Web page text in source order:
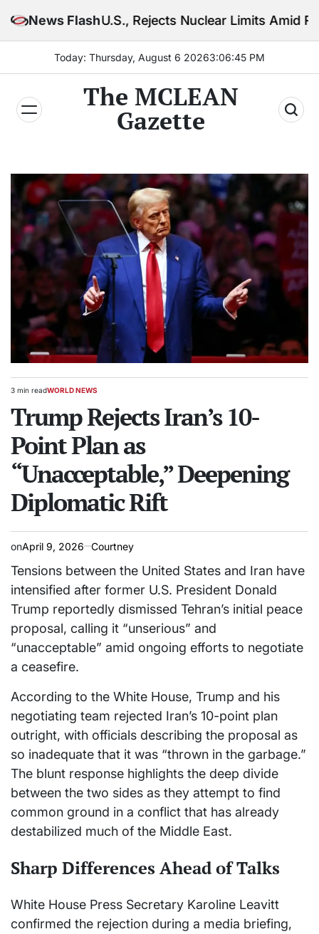
News Flash
Rejects Nuclear Limits Amid Rising Gulf
Today: Thursday, August 6 20263:06:47 PM
The MCLEAN
Gazette
Estimated
time
3 min readPOSTED
WORLD NEWS
Trump Rejects Iran’s 10-
Point Plan as
“Unacceptable,” Deepening
Diplomatic Rift
onApril 9, 2026 Courtney
Tensions between the United States and Iran have
intensified after former U.S. President Donald
Trump reportedly dismissed Tehran’s initial peace
proposal, calling it “unserious” and
“unacceptable” amid ongoing efforts to negotiate
a ceasefire.
According to the White House, Trump and his
negotiating team rejected Iran’s 10-point plan
outright, with officials describing the proposal as
so inadequate that it was “thrown in the garbage.”
The blunt response highlights the deep divide
between the two sides as they attempt to find
common ground in a conflict that has already
destabilized much of the Middle East.
Sharp Differences Ahead of Talks
White House Press Secretary Karoline Leavitt
confirmed the rejection during a media briefing,